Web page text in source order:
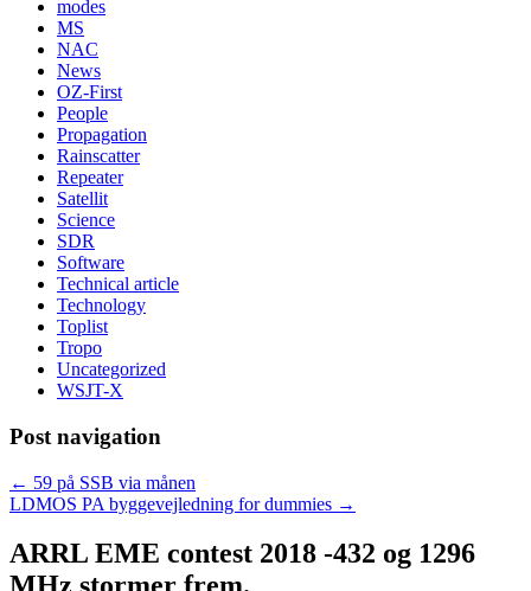
modes
MS
NAC
News
OZ-First
People
Propagation
Rainscatter
Repeater
Satellit
Science
SDR
Software
Technical article
Technology
Toplist
Tropo
Uncategorized
WSJT-X
Post navigation
← 59 på SSB via månen
LDMOS PA byggevejledning for dummies →
ARRL EME contest 2018 -432 og 1296